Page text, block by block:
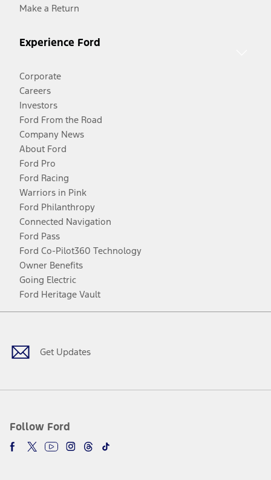
Make a Return
Experience Ford
Corporate
Careers
Investors
Ford From the Road
Company News
About Ford
Ford Pro
Ford Racing
Warriors in Pink
Ford Philanthropy
Connected Navigation
Ford Pass
Ford Co-Pilot360 Technology
Owner Benefits
Going Electric
Ford Heritage Vault
Get Updates
Follow Ford
Facebook
TwitterYoutubeInstagram
Threads
TikTok